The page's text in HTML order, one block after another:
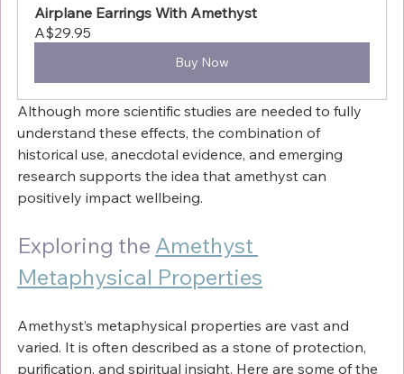
Airplane Earrings With Amethyst
A$29.95
Buy Now
Although more scientific studies are needed to fully
understand these effects, the combination of
historical use, anecdotal evidence, and emerging
research supports the idea that amethyst can
positively impact wellbeing.
Exploring the Amethyst
Metaphysical Properties
Amethyst’s metaphysical properties are vast and
varied. It is often described as a stone of protection,
purification, and spiritual insight. Here are some of the